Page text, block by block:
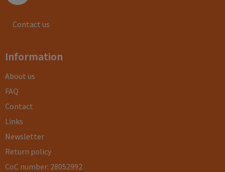
Contact us
Information
About us
FAQ
Contact
Links
Newsletter
Return policy
CoC number: 28052992